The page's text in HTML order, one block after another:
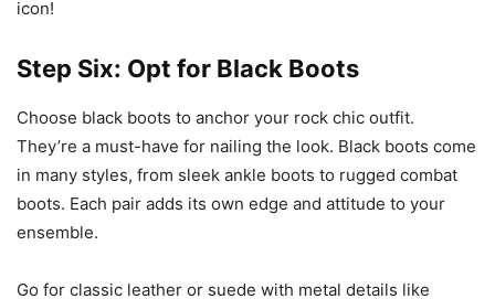
icon!
Step Six: Opt for Black Boots
Choose black boots to anchor your rock chic outfit.
They’re a must-have for nailing the look. Black boots come
in many styles, from sleek ankle boots to rugged combat
boots. Each pair adds its own edge and attitude to your
ensemble.
Go for classic leather or suede with metal details like